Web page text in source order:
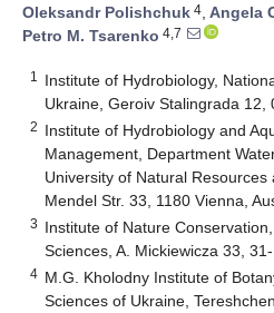
Oleksandr Polishchuk 4, Angela
Petro M. Tsarenko 4,7
1
Institute of Hydrobiology,
Ukraine, Geroiv Stalingrada 12,
2 Institute of Hydrobiology and
Management, Department
University of Natural
Mendel Str. 33, 1180 Vienna,
3 Institute of Nature
Sciences, A. Mickiewicza 33,
4 M.G. Kholodny Institute of
Sciences of Ukraine,